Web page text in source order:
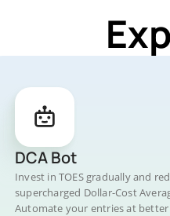
DCA Bot
Invest in TOES gradually and
supercharged Dollar-Cost
Automate your entries at better